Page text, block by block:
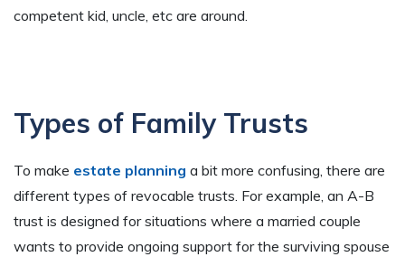
competent kid, uncle, etc are around.
Types of Family Trusts
To make estate planning a bit more confusing, there are
different types of revocable trusts. For example, an A-B
trust is designed for situations where a married couple
wants to provide ongoing support for the surviving spouse